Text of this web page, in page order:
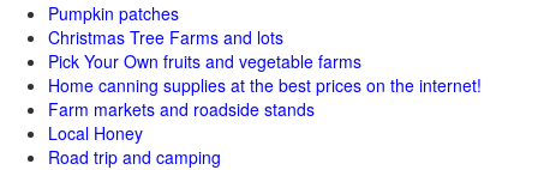
Pumpkin patches
Christmas Tree Farms and lots
Pick Your Own fruits and vegetable farms
Home canning supplies at the best prices on the internet!
Farm markets and roadside stands
Local Honey
Road trip and camping